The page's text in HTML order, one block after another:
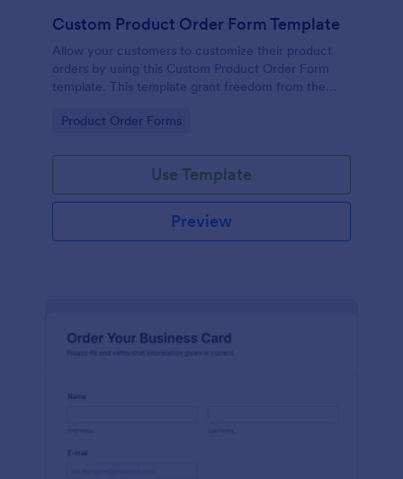
Custom Product Order Form Template
Allow your customers to customize their product
orders by using this Custom Product Order Form
template. This template grant freedom from the
Go to Category:
Product Order Forms
Use Template
Preview